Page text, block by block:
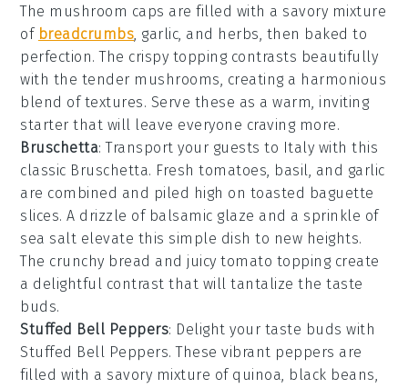
The mushroom caps are filled with a savory mixture
of breadcrumbs, garlic, and herbs, then baked to
perfection. The crispy topping contrasts beautifully
with the tender mushrooms, creating a harmonious
blend of textures. Serve these as a warm, inviting
starter that will leave everyone craving more.
Bruschetta: Transport your guests to Italy with this
classic Bruschetta. Freshtomatoes, basil, and garlic
are combined and piled high on toasted baguette
slices. A drizzle of balsamic glaze and a sprinkle of
sea salt elevate this simple dish to new heights.
The crunchy bread and juicytomato topping create
a delightful contrast that will tantalize the taste
buds.
Stuffed Bell Peppers: Delight your taste buds with
Stuffed Bell Peppers. These vibrant peppers are
filled with a savory mixture of quinoa, black beans,